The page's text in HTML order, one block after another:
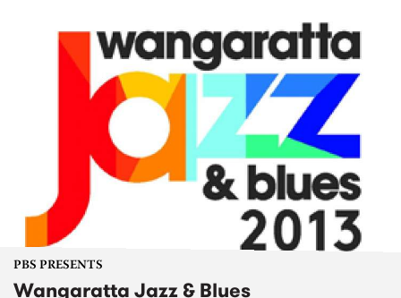
PBS PRESENTS
Wangaratta Jazz & Blues